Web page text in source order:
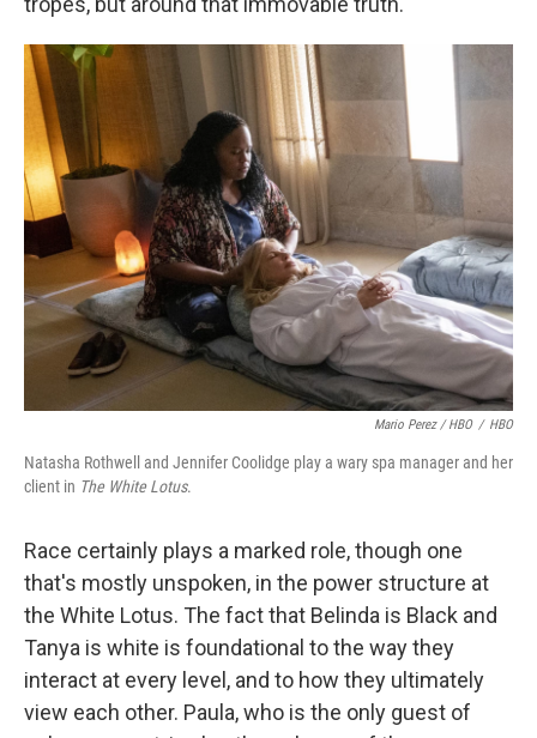
Mario Perez / HBO / HBO
Natasha Rothwell and Jennifer Coolidge play a wary spa manager and her
client in The White Lotus.
Race certainly plays a marked role, though one
that's mostly unspoken, in the power structure at
the White Lotus. The fact that Belinda is Black and
Tanya is white is foundational to the way they
interact at every level, and to how they ultimately
view each other. Paula, who is the only guest of